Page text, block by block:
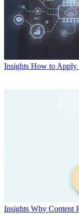
Insights How to Apply
Insights Why Content